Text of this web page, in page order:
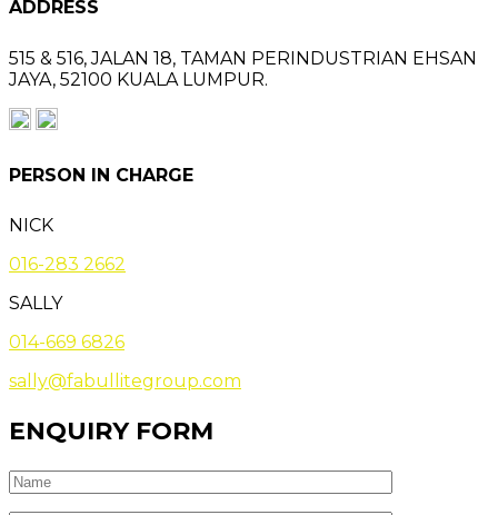
ADDRESS
515 & 516, JALAN 18, TAMAN PERINDUSTRIAN EHSAN
JAYA, 52100 KUALA LUMPUR.
PERSON IN CHARGE
NICK
016-283 2662
SALLY
014-669 6826
sally@fabullitegroup.com
ENQUIRY FORM